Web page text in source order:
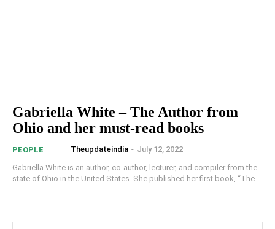
Gabriella White – The Author from
Ohio and her must-read books
PEOPLE Theupdateindia - July 12, 2022
Gabriella White is an author, co-author, lecturer, and compiler from the
state of Ohio in the United States. She published her first book, “The...